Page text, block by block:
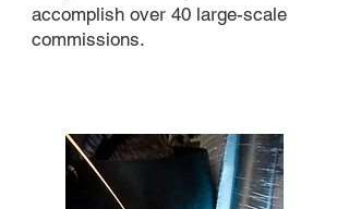
accomplish over 40 large-scale
commissions.